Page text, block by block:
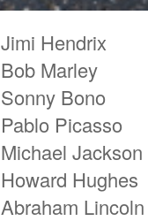
Jimi Hendrix
Bob Marley
Sonny Bono
Pablo Picasso
Michael Jackson
Howard Hughes
Abraham Lincoln